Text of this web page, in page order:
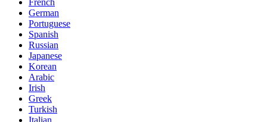
French
German
Portuguese
Spanish
Russian
Japanese
Korean
Arabic
Irish
Greek
Turkish